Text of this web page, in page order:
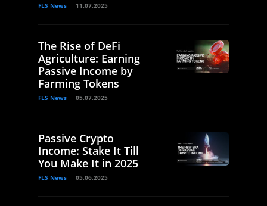
FLS News 11.07.2025
The Rise of DeFi
Agriculture: Earning
Passive Income by
Farming Tokens
FLS News 05.07.2025
Passive Crypto
Income: Stake It Till
You Make It in 2025
FLS News 05.06.2025